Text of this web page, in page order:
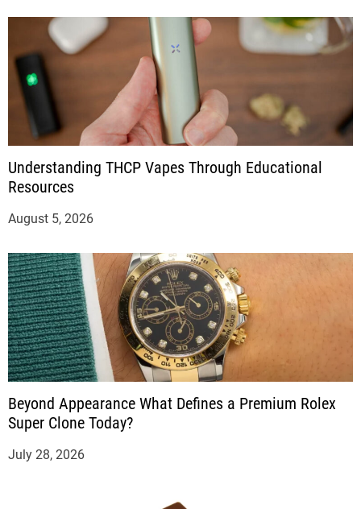
Understanding THCP Vapes Through Educational
Resources
August 5, 2026
Beyond Appearance What Defines a Premium Rolex
Super Clone Today?
July 28, 2026